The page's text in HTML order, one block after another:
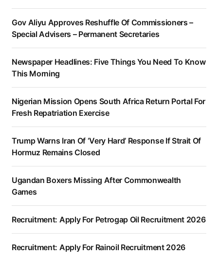
Gov Aliyu Approves Reshuffle Of Commissioners –
Special Advisers – Permanent Secretaries
Newspaper Headlines: Five Things You Need To Know
This Morning
Nigerian Mission Opens South Africa Return Portal For
Fresh Repatriation Exercise
Trump Warns Iran Of ‘Very Hard’ Response If Strait Of
Hormuz Remains Closed
Ugandan Boxers Missing After Commonwealth
Games
Recruitment: Apply For Petrogap Oil Recruitment 2026
Recruitment: Apply For Rainoil Recruitment 2026